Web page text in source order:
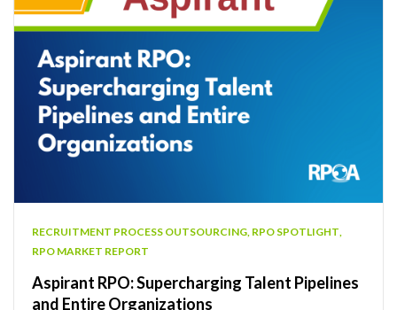
RECRUITMENT PROCESS OUTSOURCING, RPO SPOTLIGHT,
RPO MARKET REPORT
Aspirant RPO: Supercharging Talent Pipelines
and Entire Organizations